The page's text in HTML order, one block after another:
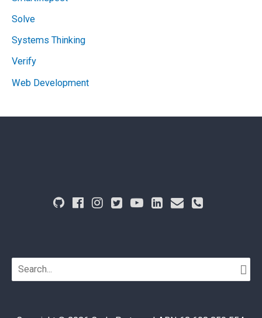
Solve
Systems Thinking
Verify
Web Development
Search
for: